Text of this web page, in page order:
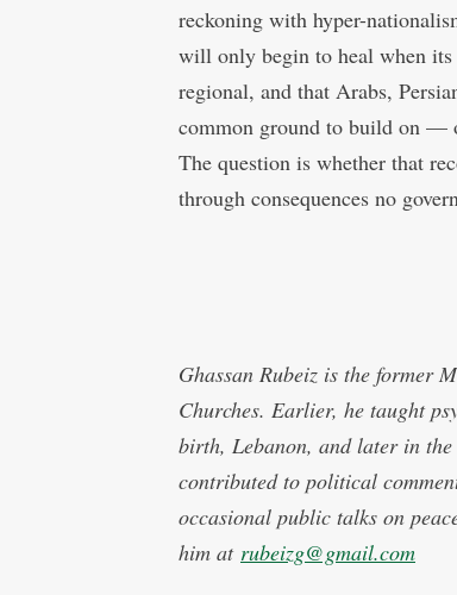
reckoning with hyper-
will only begin to heal when its
regional, and that Arabs,
common ground to build on —
The question is whether that
through consequences no
Ghassan Rubeiz is the former
Churches. Earlier, he taught
birth, Lebanon, and later in
contributed to political
occasional public talks on
him at rubeizg@gmail.com